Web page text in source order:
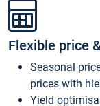
Flexible price
Seasonal
prices with
Yield